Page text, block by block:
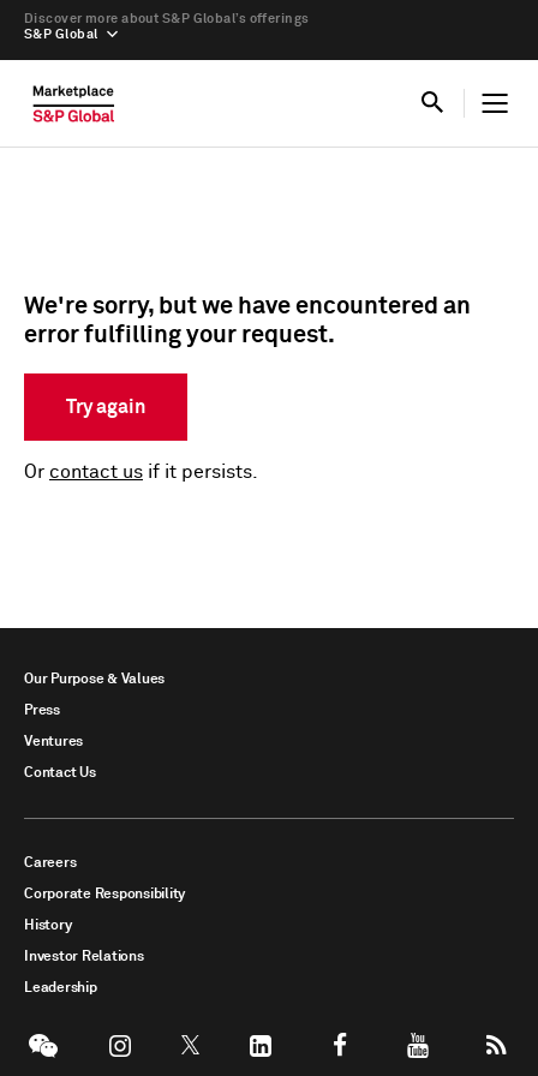
S&P Global
Discover more about S&P Global’s offerings
We're sorry, but we have encountered an
error fulfilling your request.
Try again
Or contact us if it persists.
Our Purpose & Values
Press
Ventures
Contact Us
Careers
Corporate Responsibility
History
Investor Relations
Leadership